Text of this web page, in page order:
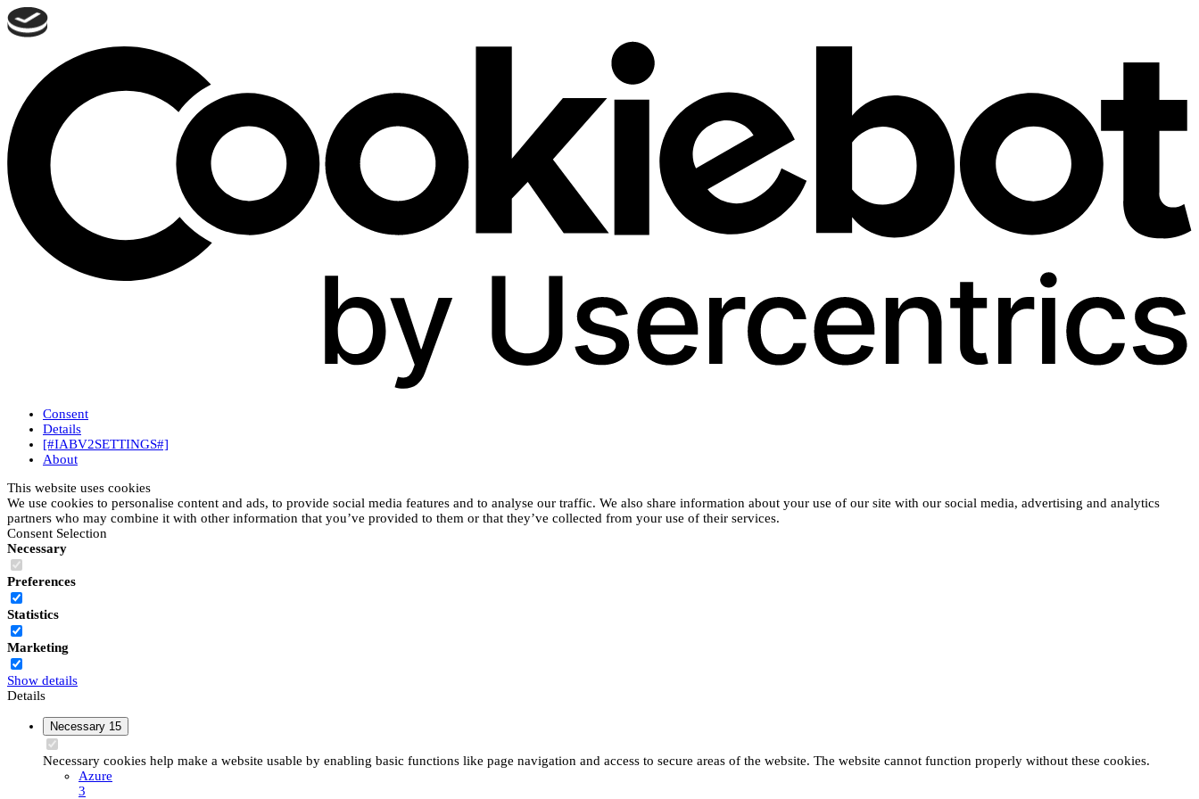
Consent
Details
[#IABV2SETTINGS#]
About
This website uses cookies
We use cookies to personalise content and ads, to provide social media features and to analyse our traffic. We also share information about your use of our site with our social media, advertising and analytics
partners who may combine it with other information that you’ve provided to them or that they’ve collected from your use of their services.
Consent Selection
Necessary
Preferences
Statistics
Marketing
Show details
Details
Necessary 15
Necessary cookies help make a website usable by enabling basic functions like page navigation and access to secure areas of the website. The website cannot function properly without these cookies.
Azure
3